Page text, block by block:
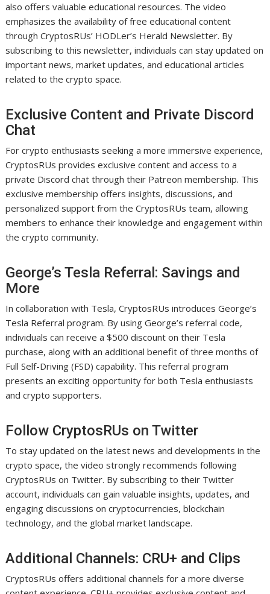
also offers valuable educational resources. The video
emphasizes the availability of free educational content
through CryptosRUs’ HODLer’s Herald Newsletter. By
subscribing to this newsletter, individuals can stay updated on
important news, market updates, and educational articles
related to the crypto space.
Exclusive Content and Private Discord
Chat
For crypto enthusiasts seeking a more immersive experience,
CryptosRUs provides exclusive content and access to a
private Discord chat through their Patreon membership. This
exclusive membership offers insights, discussions, and
personalized support from the CryptosRUs team, allowing
members to enhance their knowledge and engagement within
the crypto community.
George’s Tesla Referral: Savings and
More
In collaboration with Tesla, CryptosRUs introduces George’s
Tesla Referral program. By using George’s referral code,
individuals can receive a $500 discount on their Tesla
purchase, along with an additional benefit of three months of
Full Self-Driving (FSD) capability. This referral program
presents an exciting opportunity for both Tesla enthusiasts
and crypto supporters.
Follow CryptosRUs on Twitter
To stay updated on the latest news and developments in the
crypto space, the video strongly recommends following
CryptosRUs on Twitter. By subscribing to their Twitter
account, individuals can gain valuable insights, updates, and
engaging discussions on cryptocurrencies, blockchain
technology, and the global market landscape.
Additional Channels: CRU+ and Clips
CryptosRUs offers additional channels for a more diverse